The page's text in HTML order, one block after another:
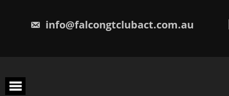
info@falcongtclubact.com.au